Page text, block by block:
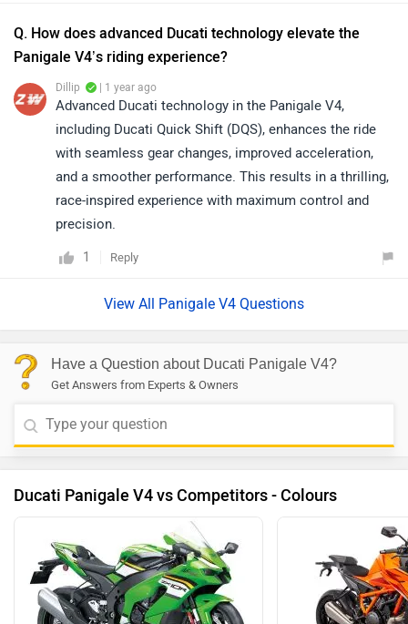
Q. How does advanced Ducati technology elevate the
Panigale V4’s riding experience?
Dillip | 1 year ago
Advanced Ducati technology in the Panigale V4,
including Ducati Quick Shift (DQS), enhances the ride
with seamless gear changes, improved acceleration,
and a smoother performance. This results in a thrilling,
race-inspired experience with maximum control and
precision.
1 Reply
View All Panigale V4 Questions
Have a Question about Ducati Panigale V4?
Get Answers from Experts & Owners
Ducati Panigale V4 vs Competitors - Colours